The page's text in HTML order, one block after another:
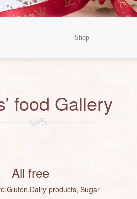
Shop
food Gallery
All free
products, Sugar